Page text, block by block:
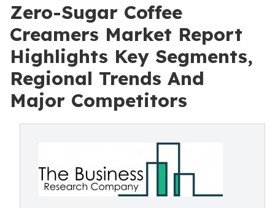
Zero-Sugar Coffee
Creamers Market Report
Highlights Key Segments,
Regional Trends And
Major Competitors